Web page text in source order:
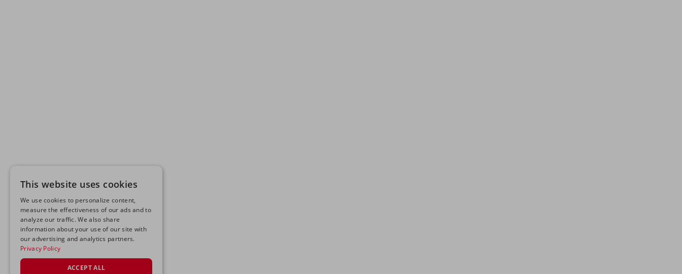
This website uses cookies
We use cookies to personalize content,
measure the effectiveness of our ads and to
analyze our traffic. We also share
information about your use of our site with
our advertising and analytics partners.
Privacy Policy
ACCEPT ALL